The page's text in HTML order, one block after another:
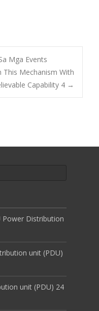
Mga Events
This Mechanism With
Capability 4 →
Power Distribution
unit (PDU)
unit (PDU) 24